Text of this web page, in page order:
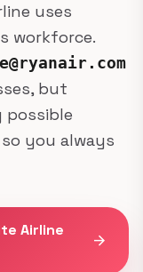
uses
workforce.
but
possible
you always
Airline
arrow_forward